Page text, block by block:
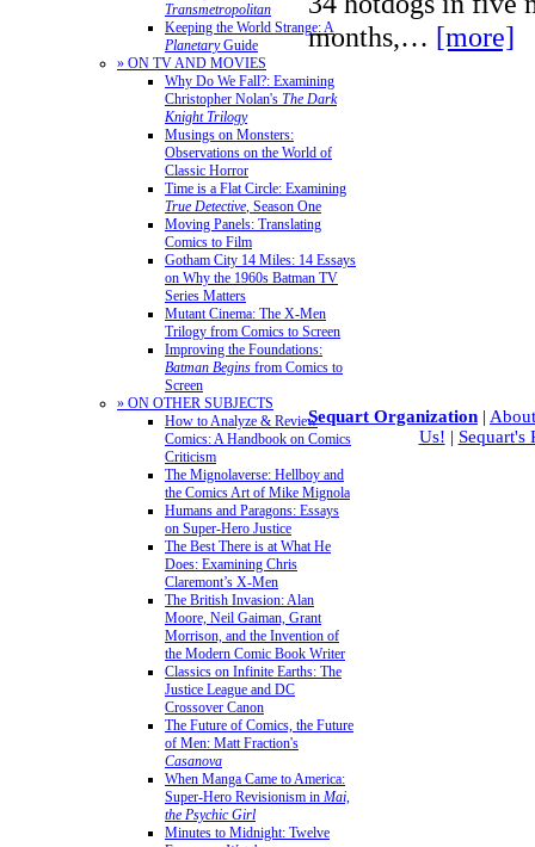
Transmetropolitan
Keeping the World Strange: A
PlanetaryGuide
» ON TV AND MOVIES
Why Do We Fall?: Examining
Christopher Nolan's The Dark
Knight Trilogy
Musings on Monsters:
Observations on the World of
Classic Horror
Time is a Flat Circle: Examining
True Detective, Season One
Moving Panels: Translating
Comics to Film
Gotham City 14 Miles: 14 Essays
on Why the 1960s Batman TV
Series Matters
Mutant Cinema: The X-Men
Trilogy from Comics to Screen
Improving the Foundations:
Batman Begins from Comics to
Screen
» ON OTHER SUBJECTS
How to Analyze & Review
Comics: A Handbook on Comics
Criticism
The Mignolaverse: Hellboy and
the Comics Art of Mike Mignola
Humans and Paragons: Essays
on Super-Hero Justice
The Best There is at What He
Does: Examining Chris
Claremont’s X-Men
The British Invasion: Alan
Moore, Neil Gaiman, Grant
Morrison, and the Invention of
the Modern Comic Book Writer
Classics on Infinite Earths: The
Justice League and DC
Crossover Canon
The Future of Comics, the Future
of Men: Matt Fraction's
Casanova
When Manga Came to America:
Super-Hero Revisionism in Mai,
the Psychic Girl
Minutes to Midnight: Twelve
months,… [more]
Sequart Organization |
Us! | Sequart's